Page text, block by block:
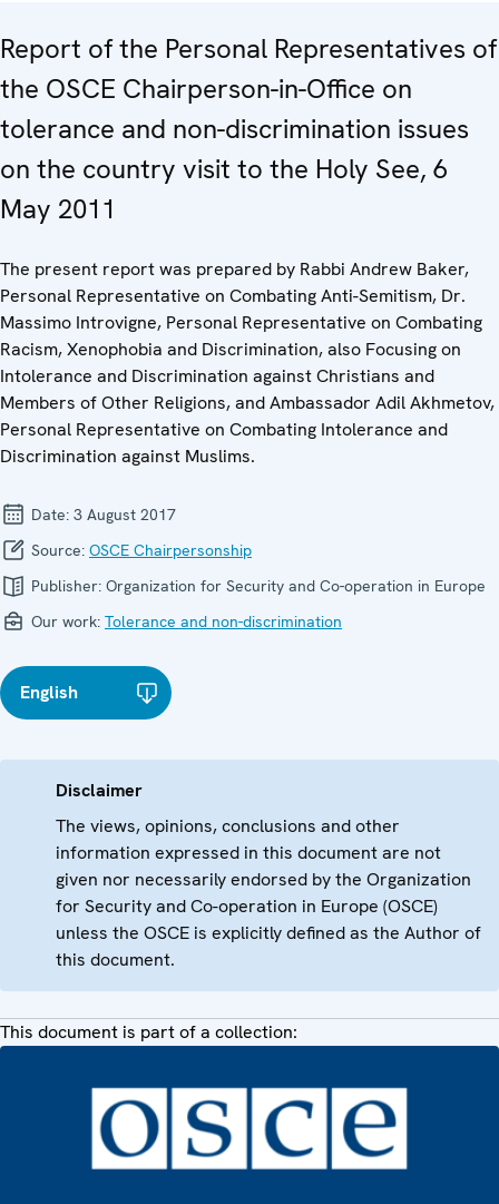
Report of the Personal Representatives of
the OSCE Chairperson-in-Office on
tolerance and non-discrimination issues
on the country visit to the Holy See, 6
May 2011
The present report was prepared by Rabbi Andrew Baker,
Personal Representative on Combating Anti-Semitism, Dr.
Massimo Introvigne, Personal Representative on Combating
Racism, Xenophobia and Discrimination, also Focusing on
Intolerance and Discrimination against Christians and
Members of Other Religions, and Ambassador Adil Akhmetov,
Personal Representative on Combating Intolerance and
Discrimination against Muslims.
Date: 3 August 2017
Source: OSCE Chairpersonship
Publisher: Organization for Security and Co-operation in Europe
Our work: Tolerance and non-discrimination
English
Disclaimer
The views, opinions, conclusions and other
information expressed in this document are not
given nor necessarily endorsed by the Organization
for Security and Co-operation in Europe (OSCE)
unless the OSCE is explicitly defined as the Author of
this document.
This document is part of a collection: